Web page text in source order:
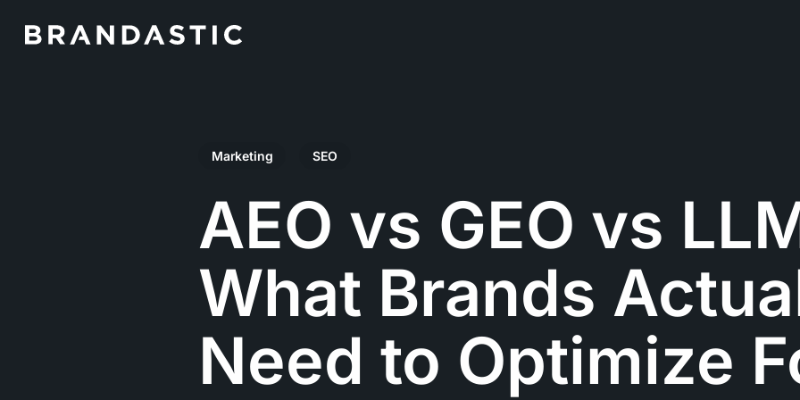
Marketing SEO
AEO vs GEO vs
What Brands
Need to Optimize